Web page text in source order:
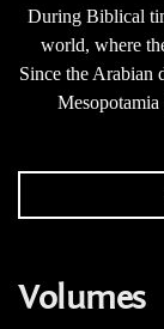
During Biblical
world, where
Since the Arabian
Volumes